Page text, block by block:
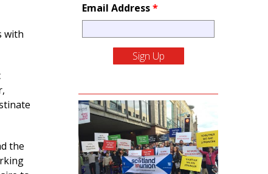
with
the
Email Address*